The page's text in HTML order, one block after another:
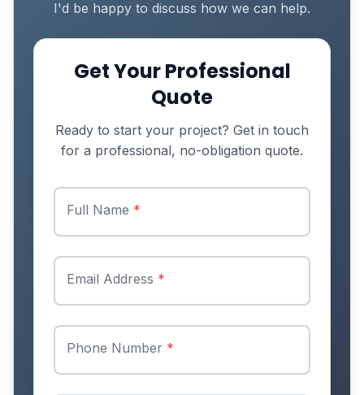
I'd be happy to discuss how we can help.
Get Your Professional
Quote
Ready to start your project? Get in touch
for a professional, no-obligation quote.
Full Name *
Email Address *
Phone Number *